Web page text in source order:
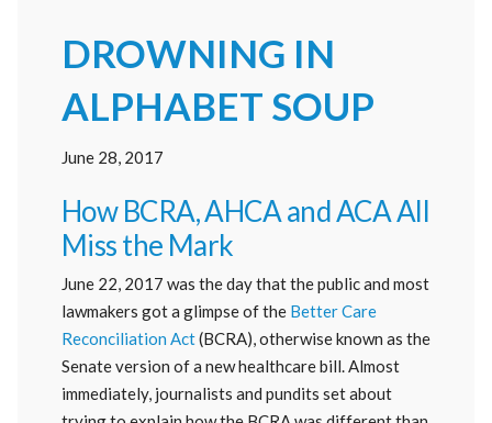
DROWNING IN
ALPHABET SOUP
June 28, 2017
How BCRA, AHCA and ACA All
Miss the Mark
June 22, 2017 was the day that the public and most
lawmakers got a glimpse of the Better Care
Reconciliation Act(BCRA), otherwise known as the
Senate version of a new healthcare bill. Almost
immediately, journalists and pundits set about